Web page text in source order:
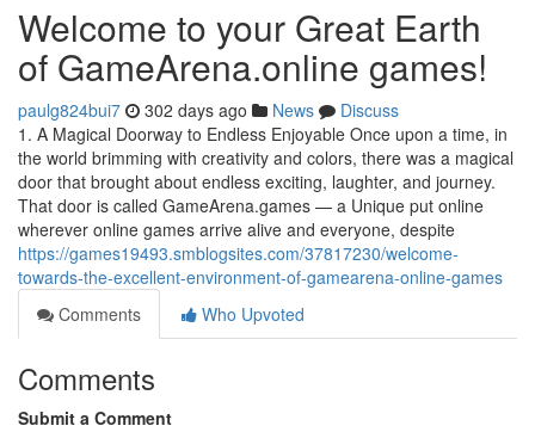
Welcome to your Great Earth
of GameArena.online games!
paulg824bui7 302 days ago News
Discuss
1. A Magical Doorway to Endless Enjoyable Once upon a time, in
the world brimming with creativity and colors, there was a magical
door that brought about endless exciting, laughter, and journey.
That door is called GameArena.games — a Unique put online
wherever online games arrive alive and everyone, despite
https://games19493.smblogsites.com/37817230/welcome-
towards-the-excellent-environment-of-gamearena-online-games
Comments
Who Upvoted
Comments
Submit a Comment